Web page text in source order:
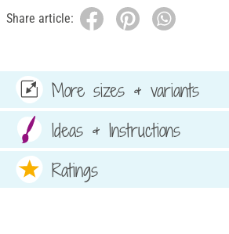
Share article:
More sizes & variants
Ideas & Instructions
Ratings